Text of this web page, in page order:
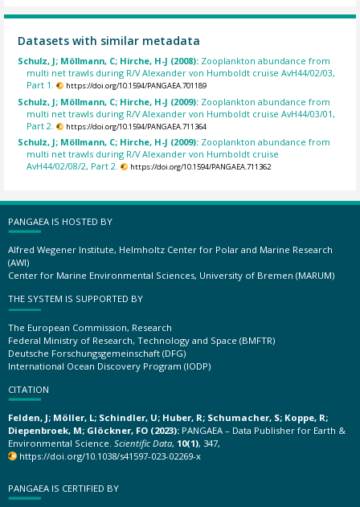
Datasets with similar metadata
Schulz, J; Möllmann, C; Hirche, H-J (2008): Zooplankton abundance from
multi net trawls during R/V Alexander von Humboldt cruise AvH44/02/03,
Part 1.
https://doi.org/10.1594/PANGAEA.701189
Schulz, J; Möllmann, C; Hirche, H-J (2009): Zooplankton abundance from
multi net trawls during R/V Alexander von Humboldt cruise AvH44/03/01,
Part 2.
https://doi.org/10.1594/PANGAEA.711364
Schulz, J; Möllmann, C; Hirche, H-J (2009): Zooplankton abundance from
multi net trawls during R/V Alexander von Humboldt cruise
AvH44/02/08/2, Part 2.
https://doi.org/10.1594/PANGAEA.711362
PANGAEA IS HOSTED BY
Alfred Wegener Institute, Helmholtz Center for Polar and Marine Research
(AWI)
Center for Marine Environmental Sciences, University of Bremen (MARUM)
THE SYSTEM IS SUPPORTED BY
The European Commission, Research
Federal Ministry of Research, Technology and Space (BMFTR)
Deutsche Forschungsgemeinschaft (DFG)
International Ocean Discovery Program (IODP)
CITATION
Felden, J; Möller, L; Schindler, U; Huber, R; Schumacher, S; Koppe, R;
Diepenbroek, M; Glöckner, FO (2023): PANGAEA – Data Publisher for Earth &
Environmental Science. Scientific Data, 10(1), 347,
https://doi.org/10.1038/s41597-023-02269-x
PANGAEA IS CERTIFIED BY